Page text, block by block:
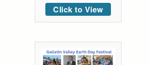
Click to View